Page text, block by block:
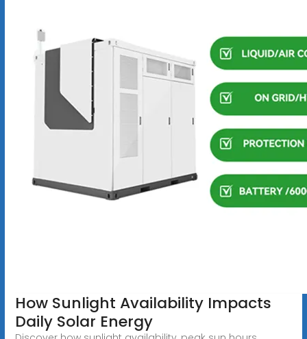
How Sunlight Availability Impacts
Daily Solar Energy